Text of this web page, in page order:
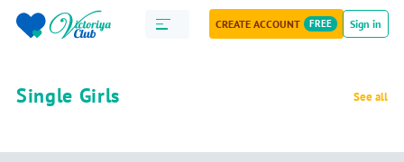
CREATE ACCOUNT FREE Sign in
Single Girls See all